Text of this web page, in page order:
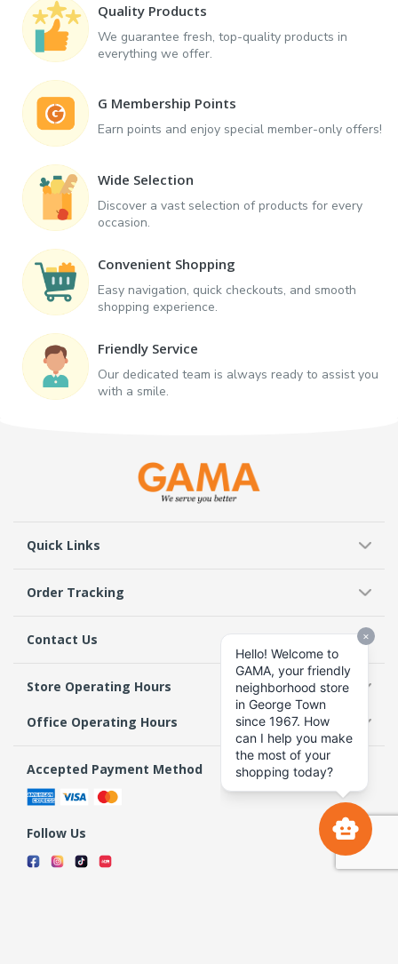
Quality Products
We guarantee fresh, top-quality products in
everything we offer.
G Membership Points
Earn points and enjoy special member-only offers!
Wide Selection
Discover a vast selection of products for every
occasion.
Convenient Shopping
Easy navigation, quick checkouts, and smooth
shopping experience.
Friendly Service
Our dedicated team is always ready to assist you
with a smile.
Quick Links
Order Tracking
Contact Us
Store Operating Hours
Office Operating Hours
Accepted Payment Method
Follow Us